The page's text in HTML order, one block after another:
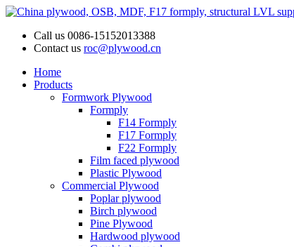
Call us 0086-15152013388
Contact us roc@plywood.cn
Home
Products
Formwork Plywood
Formply
F14 Formply
F17 Formply
F22 Formply
Film faced plywood
Plastic Plywood
Commercial Plywood
Poplar plywood
Birch plywood
Pine Plywood
Hardwood plywood